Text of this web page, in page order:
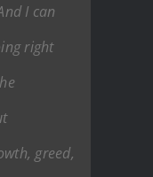
I can
right
greed,